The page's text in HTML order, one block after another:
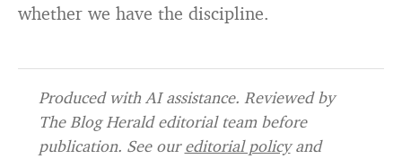
whether we have the discipline.
Produced with AI assistance. Reviewed by
The Blog Herald editorial team before
publication. See oureditorial policyand